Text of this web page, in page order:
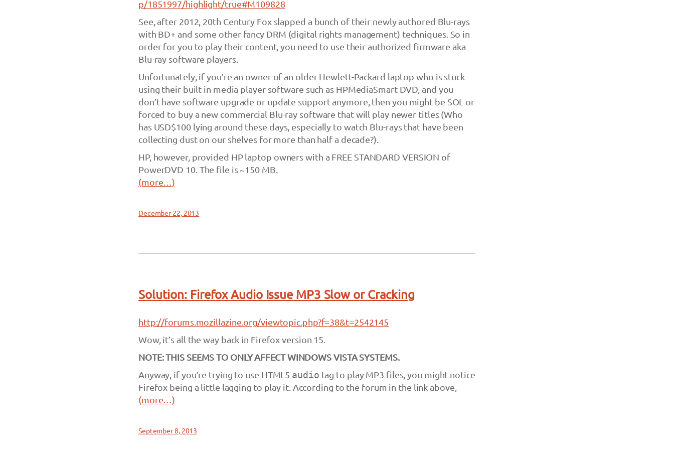
p/1851997/highlight/true#M109828
See, after 2012, 20th Century Fox slapped a bunch of their newly authored Blu-rays
with BD+ and some other fancy DRM (digital rights management) techniques. So in
order for you to play their content, you need to use their authorized firmware aka
Blu-ray software players.
Unfortunately, if you’re an owner of an older Hewlett-Packard laptop who is stuck
using their built-in media player software such as HPMediaSmart DVD, and you
don’t have software upgrade or update support anymore, then you might be SOL or
forced to buy a new commercial Blu-ray software that will play newer titles (Who
has USD$100 lying around these days, especially to watch Blu-rays that have been
collecting dust on our shelves for more than half a decade?).
HP, however, provided HP laptop owners with a FREE STANDARD VERSION of
PowerDVD 10. The file is ~150 MB.
(more…)
December 22, 2013
Solution: Firefox Audio Issue MP3 Slow or Cracking
http://forums.mozillazine.org/viewtopic.php?f=38&t=2542145
Wow, it’s all the way back in Firefox version 15.
NOTE: THIS SEEMS TO ONLY AFFECT WINDOWS VISTA SYSTEMS.
Anyway, if you’re trying to use HTML5 audio tag to play MP3 files, you might notice
Firefox being a little lagging to play it. According to the forum in the link above,
(more…)
September 8, 2013